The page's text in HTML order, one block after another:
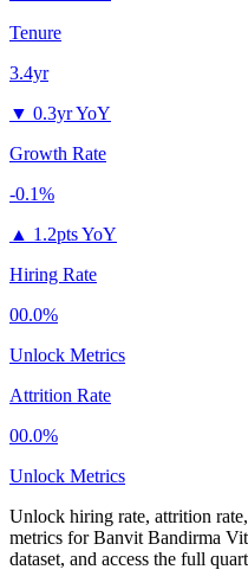
Tenure
3.4yr
▼ 0.3yr YoY
Growth Rate
-0.1%
▲ 1.2pts YoY
Hiring Rate
00.0%
Unlock Metrics
Attrition Rate
00.0%
Unlock Metrics
Unlock hiring rate, attrition
metrics forBanvit Bandirma
dataset, and access the full